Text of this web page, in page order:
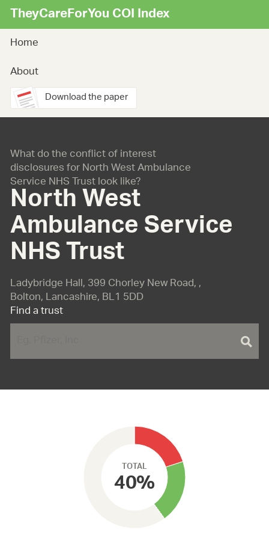
TheyCareForYou COI Index
Home
About
Download the paper
What do the conflict of interest
disclosures for North West Ambulance
Service NHS Trust look like?
North West
Ambulance Service
NHS Trust
Ladybridge Hall, 399 Chorley New Road, ,
Bolton, Lancashire, BL1 5DD
Find a trust
TOTAL
40%